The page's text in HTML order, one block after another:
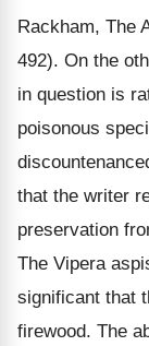
Rackham, The
492). On the
in question is
poisonous
that the writer
preservation
The Vipera
significant that
firewood. The